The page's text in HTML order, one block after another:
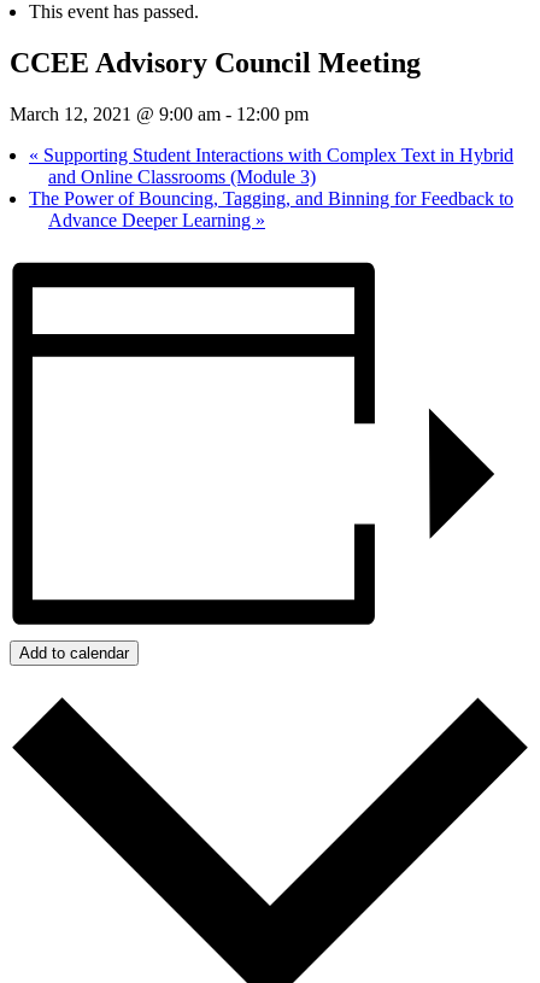
This event has passed.
CCEE Advisory Council Meeting
March 12, 2021 @ 9:00 am - 12:00 pm
« Supporting Student Interactions with Complex Text in Hybrid
and Online Classrooms (Module 3)
The Power of Bouncing, Tagging, and Binning for Feedback to
Advance Deeper Learning »
Add to calendar